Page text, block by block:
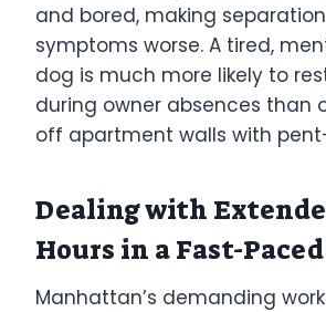
and bored, making
symptoms worse. A tired,
dog is much more likely to
during owner absences than
off apartment walls with
Dealing with
Hours in a Fast-
Manhattan’s demanding